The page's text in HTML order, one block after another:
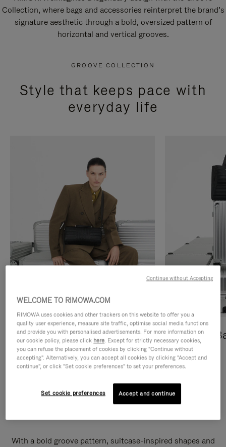
Collection, where bags and accessories reinterpret the brand’s
signature aesthetic through a bold, oversized pattern of
horizontal and vertical grooves.
GROOVE COLLECTION
Style that keeps pace with
everyday life
Cross-Body Bags
DISCOVER
Shopping
DISCOVER
With a bold groove pattern, suitcase-inspired shapes and
WELCOME TO RIMOWA.COM
RIMOWA uses cookies and other trackers on this website to offer you a
quality user experience, measure site traffic, optimise social media functions
and provide you with personalised advertisements. For more information on
our cookie policy, please click here. Except for strictly necessary cookies,
you can refuse the placement of cookies by clicking "Continue without
accepting". Alternatively, you can accept all cookies by clicking "Accept and
continue", or click "Set cookie preferences" to set your preferences.
Set cookie preferences Accept and continue
Continue without Accepting